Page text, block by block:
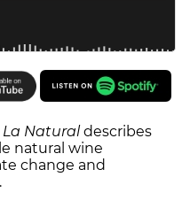
La Natural describes
natural wine
change and